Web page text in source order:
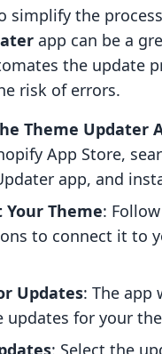
simplify the
app can be a
the update
risk of errors.
Theme Updater
App Store,
app, and
Your Theme:
to connect it to
Updates: The app
updates for your